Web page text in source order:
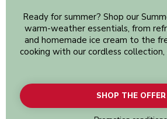
Ready for summer? Shop our
warm-weather essentials, from
and homemade ice cream to the
cooking with our cordless collection,
SHOP THE OFFER